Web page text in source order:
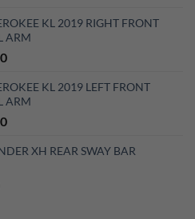
$150.00.KL 2019 RIGHT FRONT
ARM
Current
is:
$300.00.
KL 2019 LEFT FRONT
ARM
Current
is:
XH REAR SWAY BAR